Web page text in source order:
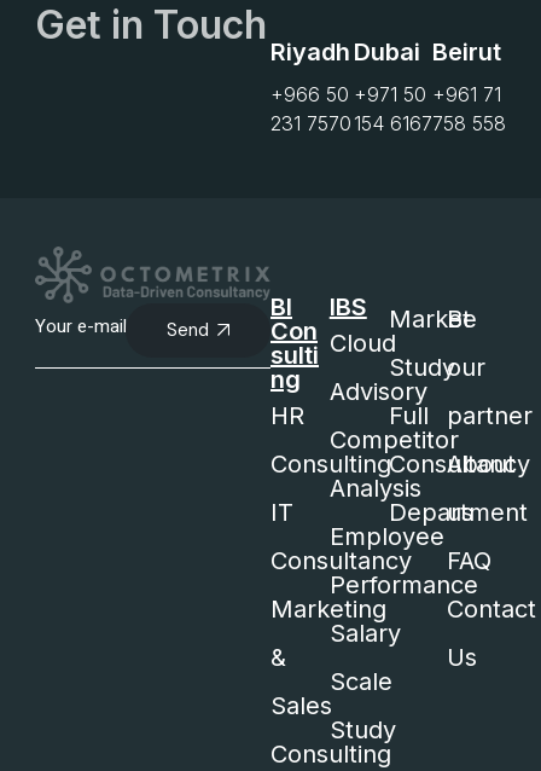
Get in Touch
Riyadh
+966 50
231 7570
Dubai
+971 50
154 6167
Beirut
+961 71
758 558
Send
BI
Con
sulti
ng
HR
Consulting
IT
Consultancy
Marketing
&
Sales
Consulting
IBS
Cloud
Advisory
Competitor
Analysis
Employee
Performance
Salary
Scale
Study
Market
Study
Full
Consultancy
Department
Be
our
partner
About
us
FAQ
Contact
Us